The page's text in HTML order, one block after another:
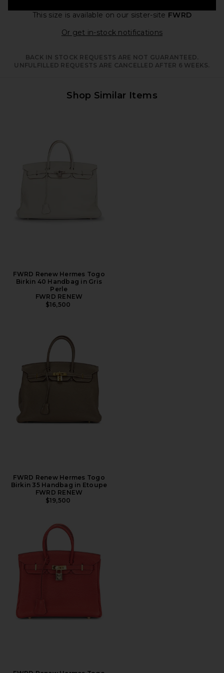
This size is available on our sister-site FWRD
Or get in-stock notificationsOpens in a
BACK IN STOCK REQUESTS ARE NOT GUARANTEED.
UNFULFILLED REQUESTS ARE CANCELLED AFTER 6 WEEKS.
Shop Similar Items
FWRD Renew Hermes Togo
Birkin 40 Handbag in Gris
Perle
FWRD RENEW
$16,500
FWRD Renew Hermes Togo
Birkin 35 Handbag in Etoupe
FWRD RENEW
$19,500